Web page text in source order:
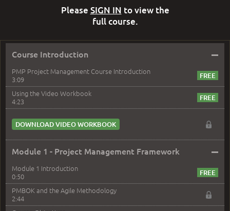
Course Introduction –
PMP Project Management Course Introduction
3:09
Using the Video Workbook
4:23
DOWNLOAD VIDEO WORKBOOK
Module 1 - Project Management Framework –
Module 1 Introduction
0:50
PMBOK and the Agile Methodology
2:44
Please SIGN IN to view the
full course.